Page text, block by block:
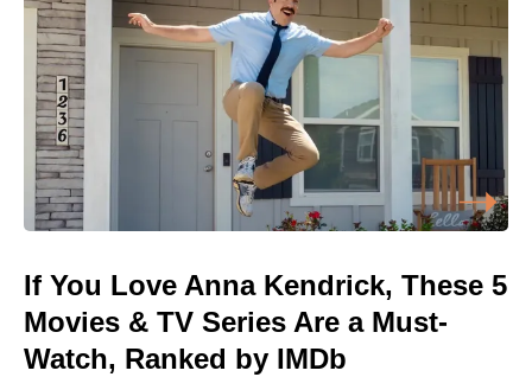
If You Love Anna Kendrick, These 5
Movies & TV Series Are a Must-
Watch, Ranked by IMDb